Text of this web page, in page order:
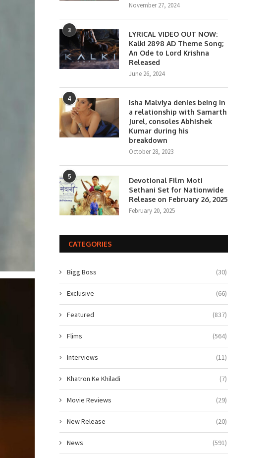
November 27, 2024
3
LYRICAL VIDEO OUT NOW:
Kalki 2898 AD Theme Song;
An Ode to Lord Krishna
Released
June 26, 2024
4
Isha Malviya denies being in
a relationship with Samarth
Jurel, consoles Abhishek
Kumar during his
breakdown
October 28, 2023
5
Devotional Film Moti
Sethani Set for Nationwide
Release on February 26, 2025
February 20, 2025
CATEGORIES
Bigg Boss (30)
Exclusive (66)
Featured (837)
Flims (564)
Interviews (11)
Khatron Ke Khiladi (7)
Movie Reviews (29)
New Release (20)
News (591)